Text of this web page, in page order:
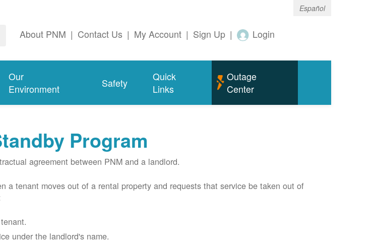
Español
About PNM | Contact Us | My Account | Sign Up | Login
Our
Environment
Safety
Quick
Links
Outage
Center
Program
agreement between PNM and a landlord.
a tenant moves out of a rental property and requests that service be taken out of
under the landlord's name.